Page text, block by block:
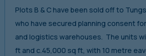
Plots B & C have been sold off to
who have secured planning consent
and logistics warehouses. The units
ft and c.45,000 sq ft, with 10 metre